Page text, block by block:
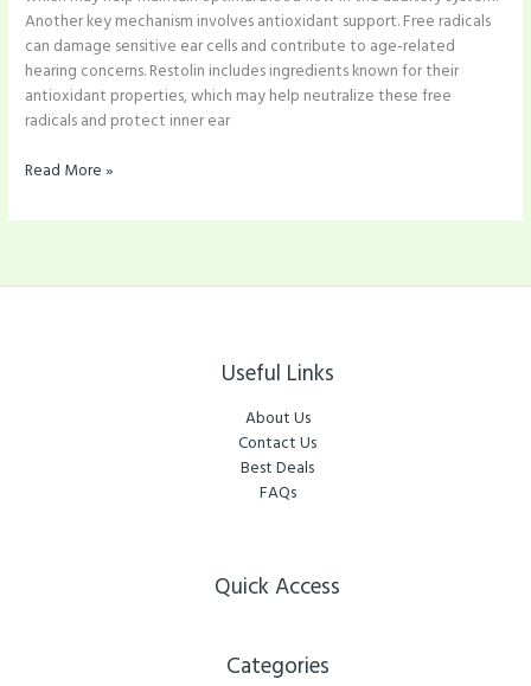
Another key mechanism involves antioxidant support. Free radicals
can damage sensitive ear cells and contribute to age-related
hearing concerns. Restolin includes ingredients known for their
antioxidant properties, which may help neutralize these free
radicals and protect inner ear
Read More »
Useful Links
About Us
Contact Us
Best Deals
FAQs
Quick Access
Categories​